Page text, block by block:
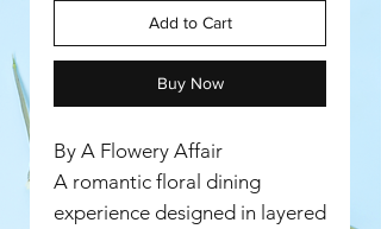
Add to Cart
Buy Now
By A Flowery Affair
A romantic floral dining
experience designed in layered